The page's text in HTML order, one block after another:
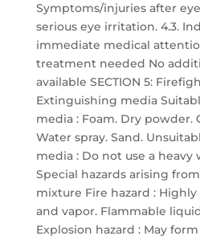
Symptoms/injuries after
serious eye irritation. 4.3.
immediate medical
treatment needed No
available SECTION 5:
Extinguishing media
media : Foam. Dry powder.
Water spray. Sand.
media : Do not use a heavy
Special hazards arising
mixture Fire hazard :
and vapor. Flammable
Explosion hazard : May